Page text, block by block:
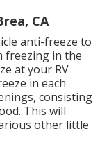
CA
anti-freeze to
freezing in the
at your RV
in each
consisting
This will
other little